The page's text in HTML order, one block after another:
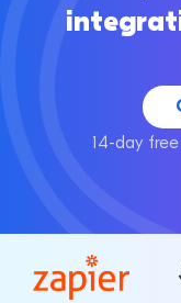
14-day